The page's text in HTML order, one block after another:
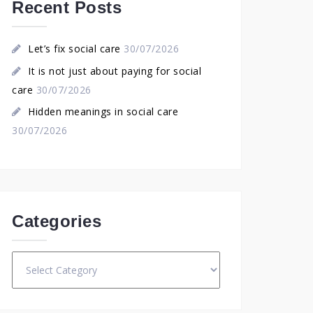
Recent Posts
Let’s fix social care 30/07/2026
It is not just about paying for social
care 30/07/2026
Hidden meanings in social care
30/07/2026
Categories